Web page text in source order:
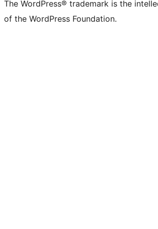
The WordPress® trademark is the
of the WordPress Foundation.